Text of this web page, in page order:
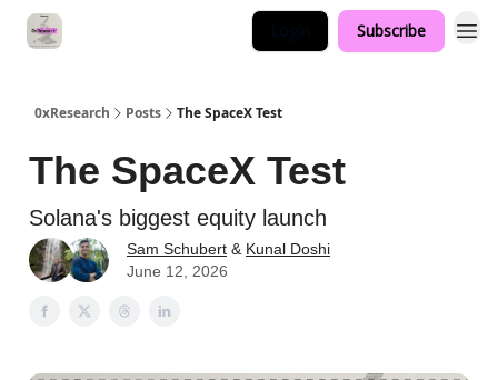
Subscribe
0xResearch Posts The SpaceX Test
The SpaceX Test
Solana's biggest equity launch
Sam Schubert & Kunal Doshi
June 12, 2026